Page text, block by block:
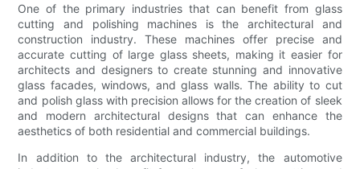
One of the primary industries that can benefit from glass
cutting and polishing machines is the architectural and
construction industry. These machines offer precise and
accurate cutting of large glass sheets, making it easier for
architects and designers to create stunning and innovative
glass facades, windows, and glass walls. The ability to cut
and polish glass with precision allows for the creation of sleek
and modern architectural designs that can enhance the
aesthetics of both residential and commercial buildings.
In addition to the architectural industry, the automotive